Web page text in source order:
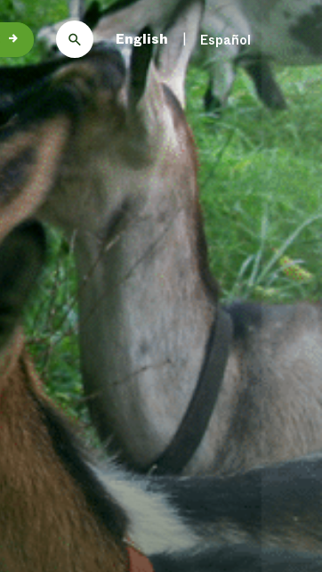
→ English Español